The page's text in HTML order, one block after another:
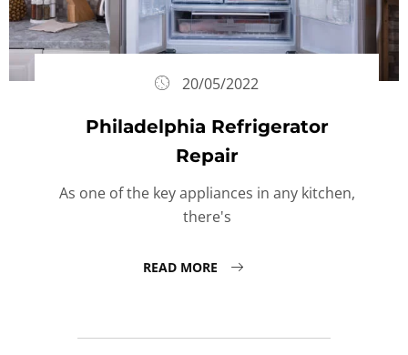
20/05/2022
Philadelphia Refrigerator
Repair
As one of the key appliances in any kitchen,
there's
READ MORE